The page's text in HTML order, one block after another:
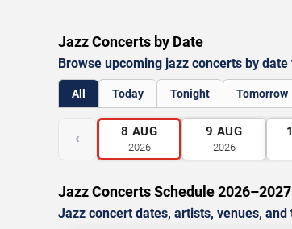
Jazz Concerts by Date
Browse upcoming jazz concerts by
All Today Tonight Tomorrow
‹ 8 AUG
2026
9 AUG
2026
Jazz Concerts Schedule 2026–2027
Jazz concert dates, artists, venues,